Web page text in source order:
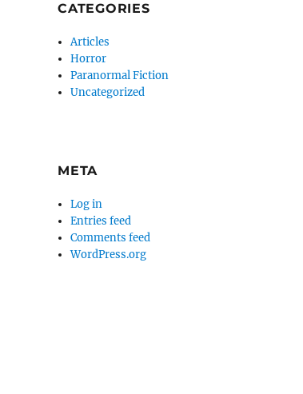
CATEGORIES
Articles
Horror
Paranormal Fiction
Uncategorized
META
Log in
Entries feed
Comments feed
WordPress.org